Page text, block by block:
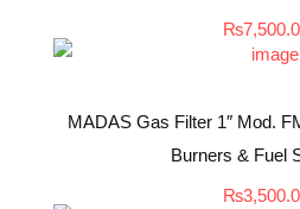
₨
MADAS Gas Filter 1″ Mod.
Burners & Fuel
₨